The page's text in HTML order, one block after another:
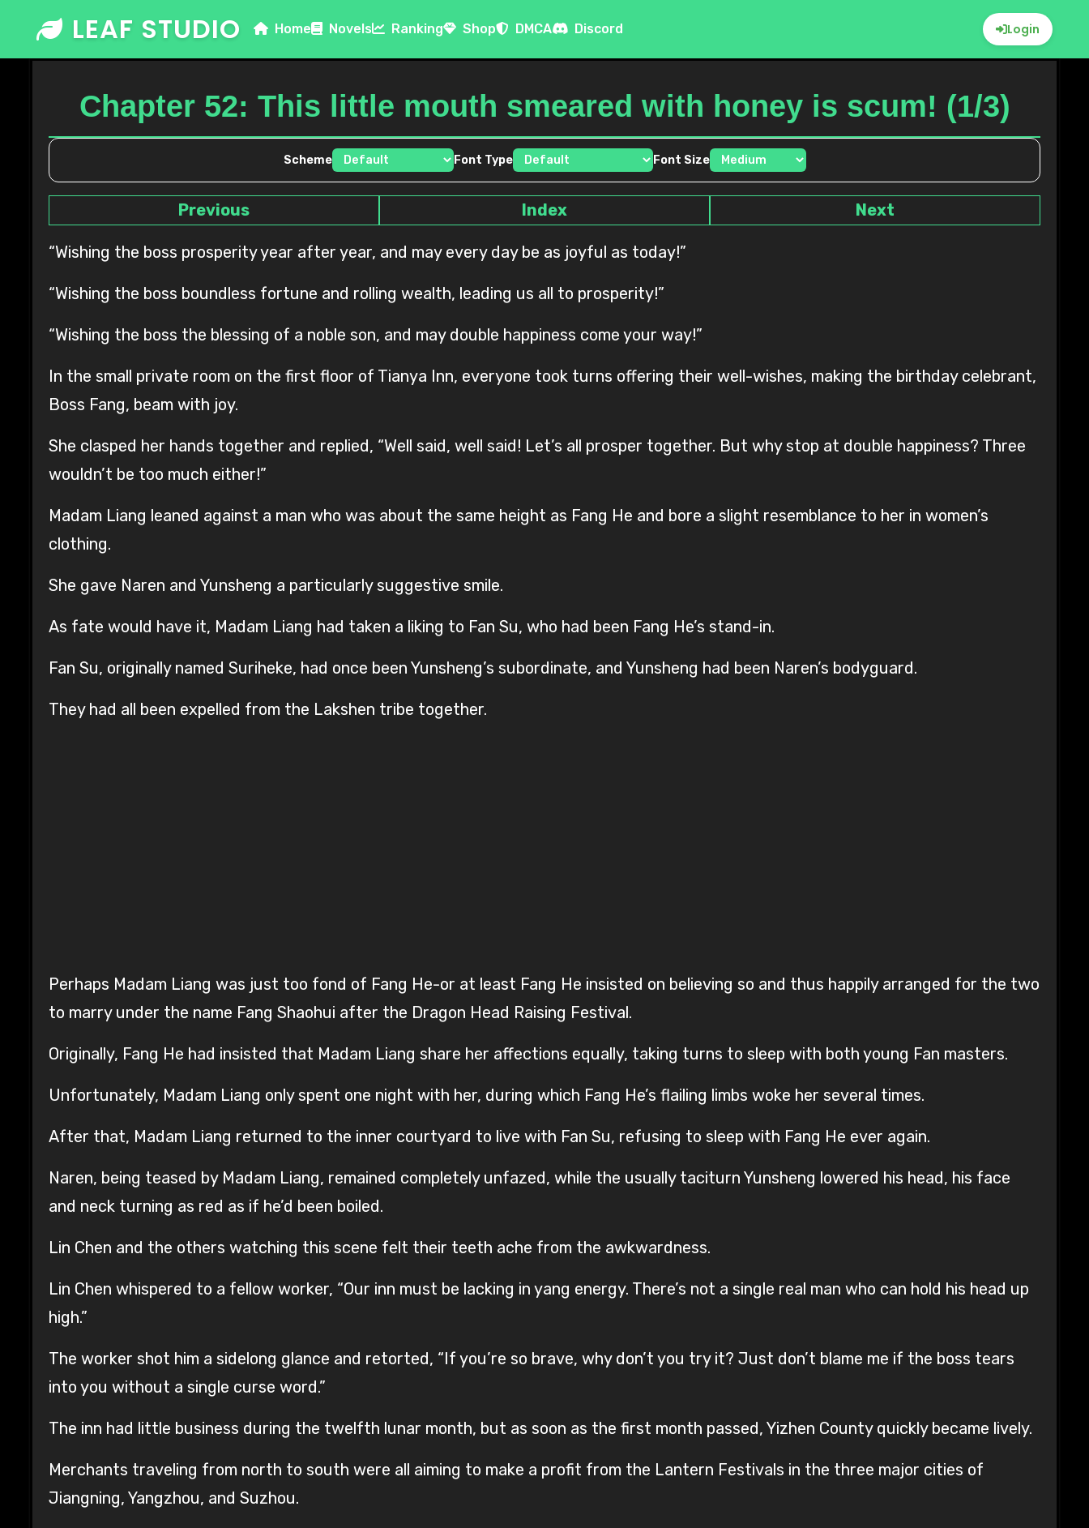
content
LEAF STUDIO Home Novels Ranking Shop DMCA Discord Login
Chapter 52: This little mouth smeared with honey is scum! (1/3)
Scheme Font Type Font Size
Previous Index Next
“Wishing the boss prosperity year after year, and may every day be as joyful as today!”
“Wishing the boss boundless fortune and rolling wealth, leading us all to prosperity!”
“Wishing the boss the blessing of a noble son, and may double happiness come your way!”
In the small private room on the first floor of Tianya Inn, everyone took turns offering their well-wishes, making the birthday celebrant,
Boss Fang, beam with joy.
She clasped her hands together and replied, “Well said, well said! Let’s all prosper together. But why stop at double happiness? Three
wouldn’t be too much either!”
Madam Liang leaned against a man who was about the same height as Fang He and bore a slight resemblance to her in women’s
clothing.
She gave Naren and Yunsheng a particularly suggestive smile.
As fate would have it, Madam Liang had taken a liking to Fan Su, who had been Fang He’s stand-in.
Fan Su, originally named Suriheke, had once been Yunsheng’s subordinate, and Yunsheng had been Naren’s bodyguard.
They had all been expelled from the Lakshen tribe together.
Perhaps Madam Liang was just too fond of Fang He-or at least Fang He insisted on believing so and thus happily arranged for the two
to marry under the name Fang Shaohui after the Dragon Head Raising Festival.
Originally, Fang He had insisted that Madam Liang share her affections equally, taking turns to sleep with both young Fan masters.
Unfortunately, Madam Liang only spent one night with her, during which Fang He’s flailing limbs woke her several times.
After that, Madam Liang returned to the inner courtyard to live with Fan Su, refusing to sleep with Fang He ever again.
Naren, being teased by Madam Liang, remained completely unfazed, while the usually taciturn Yunsheng lowered his head, his face
and neck turning as red as if he’d been boiled.
Lin Chen and the others watching this scene felt their teeth ache from the awkwardness.
Lin Chen whispered to a fellow worker, “Our inn must be lacking in yang energy. There’s not a single real man who can hold his head up
high.”
The worker shot him a sidelong glance and retorted, “If you’re so brave, why don’t you try it? Just don’t blame me if the boss tears
into you without a single curse word.”
The inn had little business during the twelfth lunar month, but as soon as the first month passed, Yizhen County quickly became lively.
Merchants traveling from north to south were all aiming to make a profit from the Lantern Festivals in the three major cities of
Jiangning, Yangzhou, and Suzhou.